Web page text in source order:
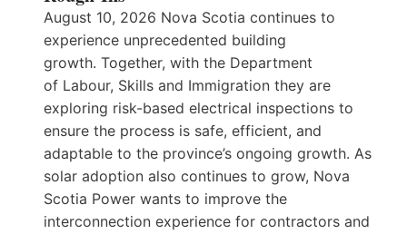
August 10, 2026 Nova Scotia continues to
experience unprecedented building
growth. Together, with the Department
of Labour, Skills and Immigration they are
exploring risk-based electrical inspections to
ensure the process is safe, efficient, and
adaptable to the province’s ongoing growth. As
solar adoption also continues to grow, Nova
Scotia Power wants to improve the
interconnection experience for contractors and